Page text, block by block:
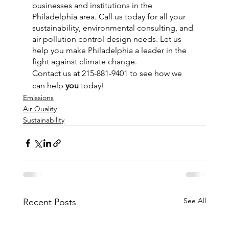
businesses and institutions in the
Philadelphia area. Call us today for all your
sustainability, environmental consulting, and
air pollution control design needs. Let us
help you make Philadelphia a leader in the
fight against climate change.
Contact us at 215-881-9401 to see how we
can help you today!
Emissions
Air Quality
Sustainability
Recent Posts See All